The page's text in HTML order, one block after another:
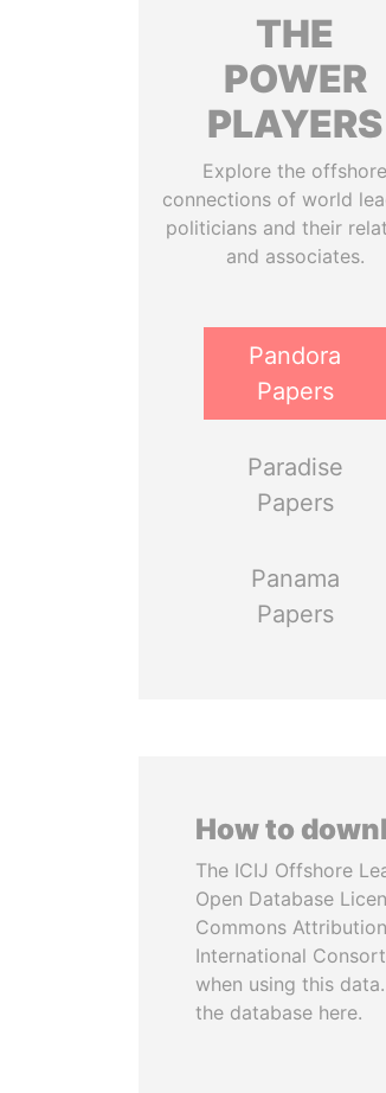
THE
POWER
PLAYERS
Explore the offshore
connections of world
politicians and their
and associates.
Pandora
Papers
Paradise
Papers
Panama
Papers
How to
The ICIJ Offshore
Open Database
Commons
International
when using this
the database here.